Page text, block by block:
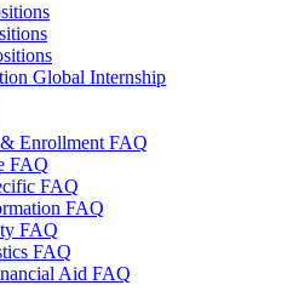
Global Internship
Enrollment FAQ
FAQ
FAQ
FAQ
FAQ
FAQ
Aid FAQ